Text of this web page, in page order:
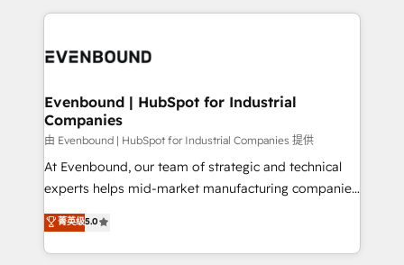
DX × AI推進のPMO伴走支援 複数部門をまたぐDX×AI変
の統合・浸透・変革管理を実行します。 ▸ CMS戦略設
計・構築：リード獲得・CVR・SEOを前提にした情報設
提供。 ▸ 既存CRM・MAからの移行支援：Salesforce・
Marketo・Pardot等からの移行、カスタム設計、履歴
データ移行と活用設計まで。 ▸ AEO対応：ChatGPT・
experiences. To us, technology is more than just
and—most importantly—simple. That’s why we lean
products and strategies that actually make a
difference.
Evenbound | HubSpot for Industrial
Companies
由 Evenbound | HubSpot for Industrial Companies 提供
At Evenbound, our team of strategic and technical
experts helps mid-market manufacturing companies
achieve real growth. We specialize in delivering
tailored solutions that drive results by leveraging
HubSpot’s platform and data to fuel success.
菁英级5.0